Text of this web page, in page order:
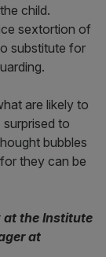
child.
sextortion of
substitute for
are likely to
surprised to
bubbles
they can be
at the Institute
at